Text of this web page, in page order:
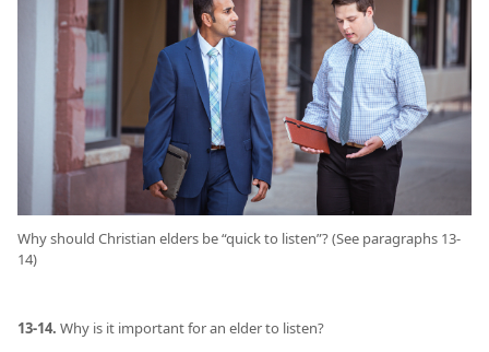
Why should Christian elders be “quick to listen”? (See paragraphs 13-
14)
13-14. Why is it important for an elder to listen?